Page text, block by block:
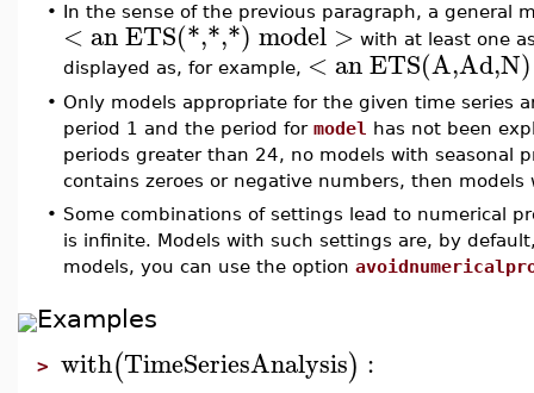
• In the sense of the previous paragraph, a general
< an ETS(*,*,*) model > with at least one
displayed as, for example, < an
• Only models appropriate for the given time series
period 1 and the period for model has not been
periods greater than 24, no models with seasonal
contains zeroes or negative numbers, then
• Some combinations of settings lead to numerical
is infinite. Models with such settings are, by
models, you can use the option
Examples
> with(TimeSeriesAnalysis) :